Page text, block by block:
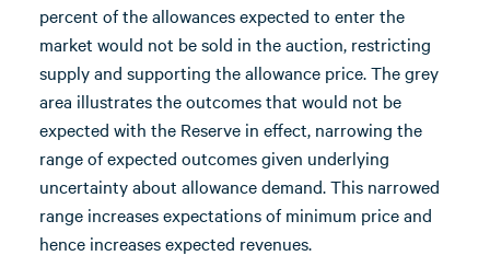
percent of the allowances expected to enter the
market would not be sold in the auction, restricting
supply and supporting the allowance price. The grey
area illustrates the outcomes that would not be
expected with the Reserve in effect, narrowing the
range of expected outcomes given underlying
uncertainty about allowance demand. This narrowed
range increases expectations of minimum price and
hence increases expected revenues.